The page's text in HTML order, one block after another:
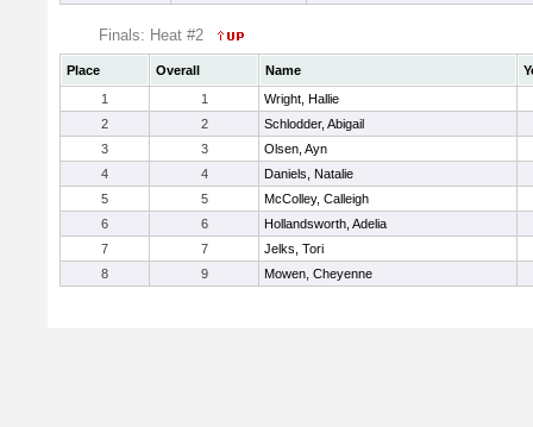
Finals: Heat #2
Place Overall Name
1
1
Wright, Hallie
2
2
Schlodder, Abigail
3
3
Olsen, Ayn
4
4
Daniels, Natalie
5
5
McColley, Calleigh
6
6
Hollandsworth, Adelia
7
7
Jelks, Tori
8
9 Mowen, Cheyenne